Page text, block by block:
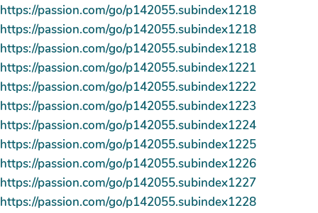
https://passion.com/go/p142055.subindex1218
https://passion.com/go/p142055.subindex1218
https://passion.com/go/p142055.subindex1218
https://passion.com/go/p142055.subindex1221
https://passion.com/go/p142055.subindex1222
https://passion.com/go/p142055.subindex1223
https://passion.com/go/p142055.subindex1224
https://passion.com/go/p142055.subindex1225
https://passion.com/go/p142055.subindex1226
https://passion.com/go/p142055.subindex1227
https://passion.com/go/p142055.subindex1228